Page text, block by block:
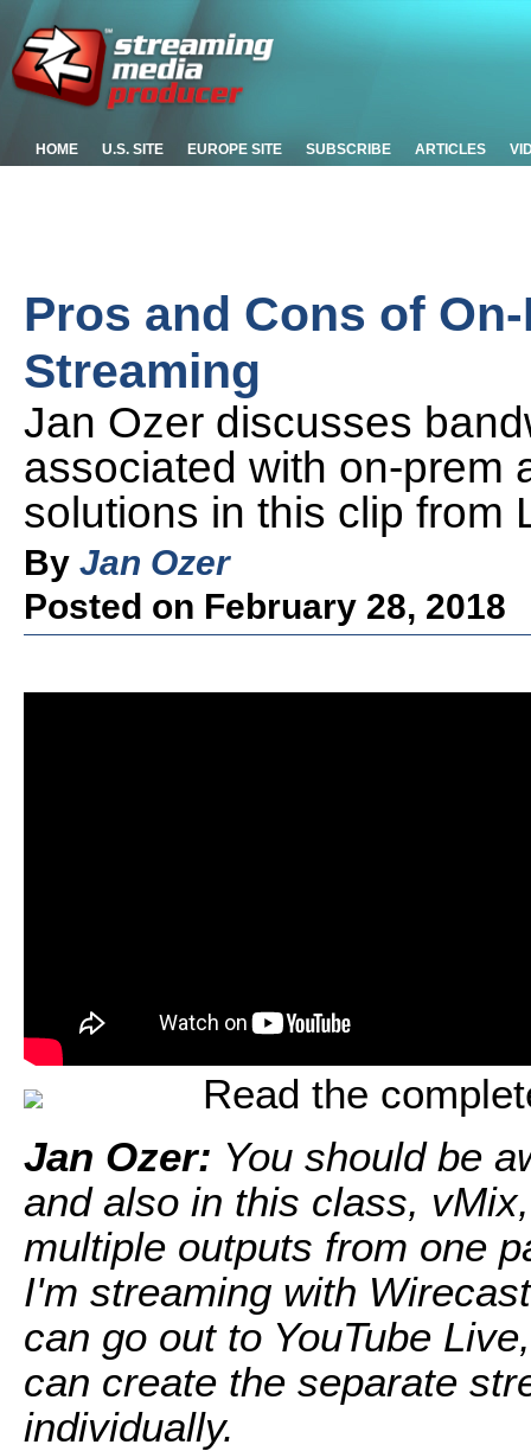
HOME U.S. SITE EUROPE SITE SUBSCRIBE ARTICLES
Pros and Cons of
Streaming
Jan Ozer discusses
associated with on-prem
solutions in this clip from
By Jan Ozer
Posted on February 28, 2018
Read the
Jan Ozer: You should be
and also in this class,
multiple outputs from one
I'm streaming with
can go out to YouTube
can create the separate
individually.